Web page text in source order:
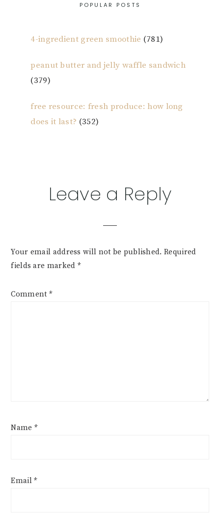
POPULAR POSTS
4-ingredient green smoothie (781)
peanut butter and jelly waffle sandwich
(379)
free resource: fresh produce: how long
does it last? (352)
ReaderLeave a Reply
Your email address will not be published. Required
fields are marked *
Comment *
Name *
Email*